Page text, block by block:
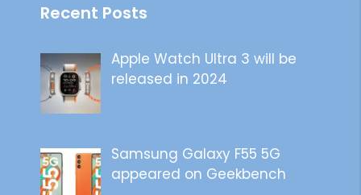
Recent Posts
Apple Watch Ultra 3 will be
released in 2024
Samsung Galaxy F55 5G
appeared on Geekbench